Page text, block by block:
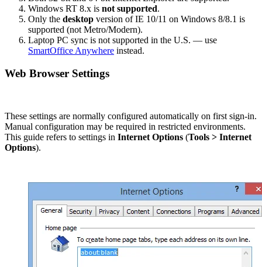
Windows RT 8.x is not supported.
Only the desktop version of IE 10/11 on Windows 8/8.1 is
supported (not Metro/Modern).
Laptop PC sync is not supported in the U.S. — use
SmartOffice Anywhere instead.
Web Browser Settings
These settings are normally configured automatically on first sign-in.
Manual configuration may be required in restricted environments.
This guide refers to settings in Internet Options (Tools > Internet
Options).